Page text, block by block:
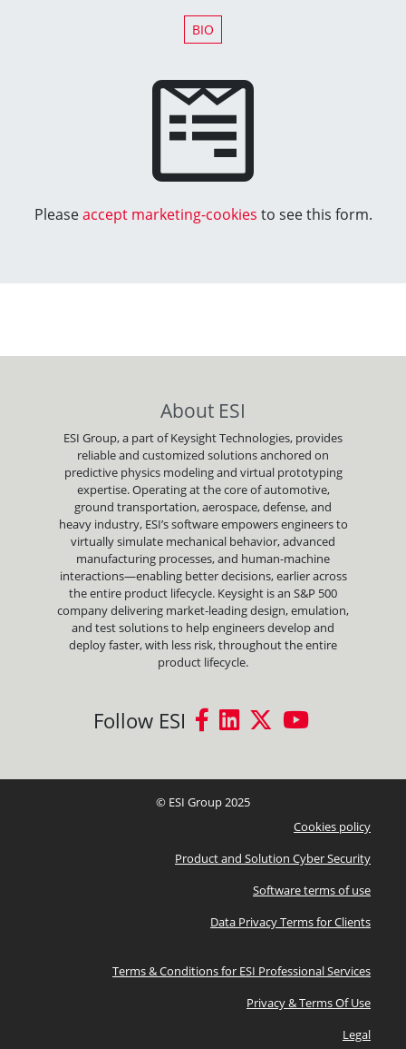
BIO
Pleaseaccept marketing-cookies to see this form.
About ESI
ESI Group, a part of Keysight Technologies, provides
reliable and customized solutions anchored on
predictive physics modeling and virtual prototyping
expertise. Operating at the core of automotive,
ground transportation, aerospace, defense, and
heavy industry, ESI’s software empowers engineers to
virtually simulate mechanical behavior, advanced
manufacturing processes, and human-machine
interactions—enabling better decisions, earlier across
the entire product lifecycle. Keysight is an S&P 500
company delivering market-leading design, emulation,
and test solutions to help engineers develop and
deploy faster, with less risk, throughout the entire
product lifecycle.
Follow ESI
© ESI Group 2025
Cookies policy
Product and Solution Cyber Security
Software terms of use
Data Privacy Terms for Clients
Terms & Conditions for ESI Professional Services
Privacy & Terms Of Use
Legal